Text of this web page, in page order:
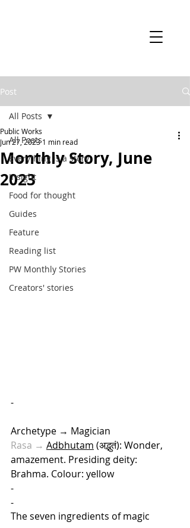
Post
All Posts
Everything is a story
Insight
Food for thought
Guides
Feature
Reading list
PW Monthly Stories
Creators' stories
All Posts
Monthly Story, June
2023
Public Works
Jun 27, 2023 1 min read
-
Archetype → Magician
Rasa → Adbhutam (अद्भुतं): Wonder,
amazement. Presiding deity:
Brahma. Colour: yellow
-
-
The seven ingredients of magic